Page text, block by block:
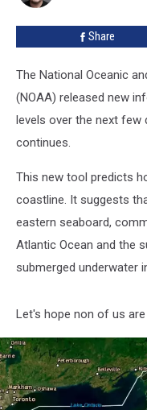
The
Share
The National Oceanic
(NOAA) released new
levels over the next few
continues.
This new tool predicts
coastline. It suggests
eastern seaboard,
Atlantic Ocean and the
submerged underwater
Let's hope non of us